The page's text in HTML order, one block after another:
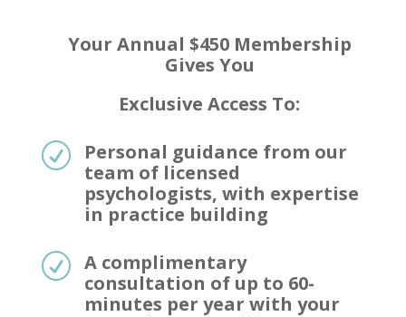
Your Annual $450 Membership
Gives You
Exclusive Access To:
R
Personal guidance from our
team of licensed
psychologists, with expertise
in practice building
R A complimentary
consultation of up to 60-
minutes per year with your